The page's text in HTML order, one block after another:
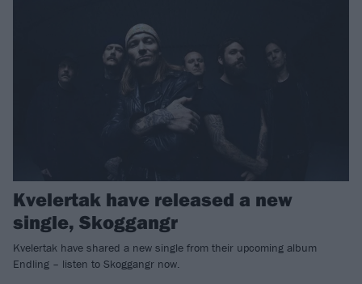
Kvelertak have released a new
single, Skoggangr
Kvelertak have shared a new single from their upcoming album
Endling – listen to Skoggangr now.